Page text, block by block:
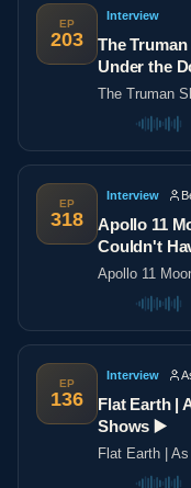
EP
203
Interview
The
Under the
The Truman
EP
318
Interview
Apollo 11
Couldn't
Apollo 11
Have Been
EP
136
Interview
Flat Earth |
Shows ▶️️
Flat Earth |
Shows ▶️️